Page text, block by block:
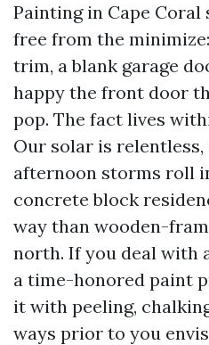
Painting in Cape Coral
free from the
trim, a blank garage
happy the front door
pop. The fact lives
Our solar is
afternoon storms roll
concrete block
way than wooden-
north. If you deal with
a time-honored paint
it with peeling,
ways prior to you